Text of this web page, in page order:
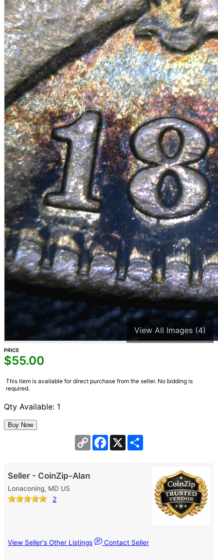
View All Images (4)
PRICE
$55.00
This item is available for direct purchase from the seller. No bidding is
required.
Qty Available: 1
Copy
Link
Facebook
X
Seller - CoinZip-Alan
Lonaconing, MD US
2
View Seller's Other Listings Contact Seller